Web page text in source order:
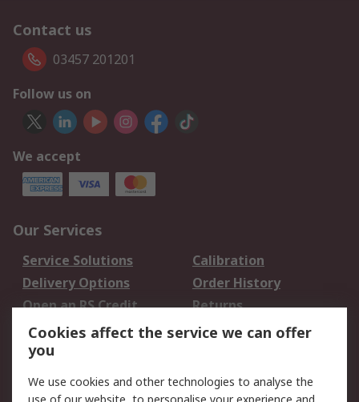
Contact us
03457 201201
Follow us on
We accept
Our Services
Service Solutions
Calibration
Delivery Options
Order History
Open an RS Credit
Account
Returns
Scheduled Orders
Legal
Cookies affect the service we can offer
you
We use cookies and other technologies to analyse the